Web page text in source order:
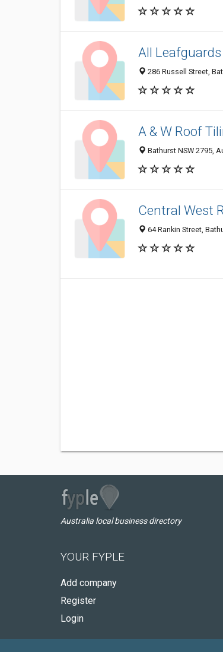
All Leafguards
286 Russell Street,
A & W Roof
Bathurst NSW 2795,
Central West
64 Rankin Street,
Australia local business directory
YOUR FYPLE
Add company
Register
Login